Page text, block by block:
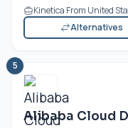
Kinetica From United
Alternatives
5
Alibaba Cloud